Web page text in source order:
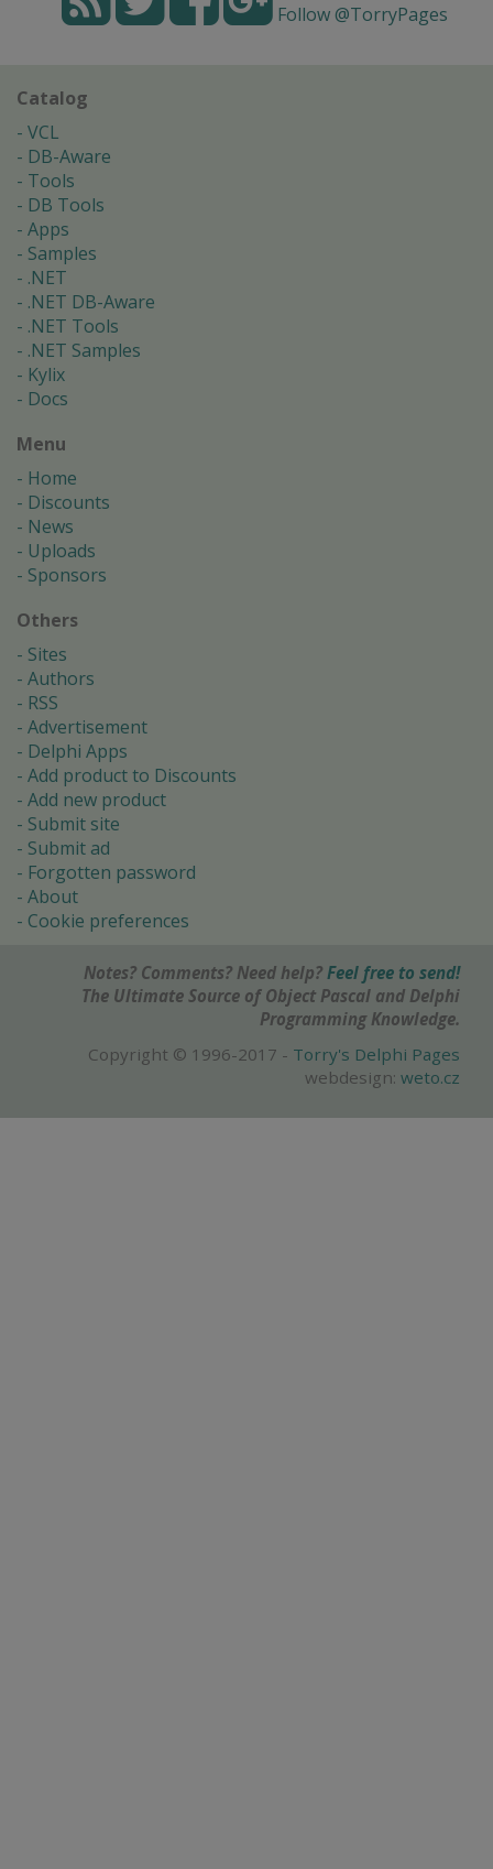
Follow @TorryPages
Catalog
VCL
DB-Aware
Tools
DB Tools
Apps
Samples
.NET
.NET DB-Aware
.NET Tools
.NET Samples
Kylix
Docs
Menu
Home
Discounts
News
Uploads
Sponsors
Others
Sites
Authors
RSS
Advertisement
Delphi Apps
Add product to Discounts
Add new product
Submit site
Submit ad
Forgotten password
About
Cookie preferences
Notes? Comments? Need help? Feel free to send!
The Ultimate Source of Object Pascal and Delphi
Programming Knowledge.
Copyright © 1996-2017 - Torry's Delphi Pages
webdesign: weto.cz